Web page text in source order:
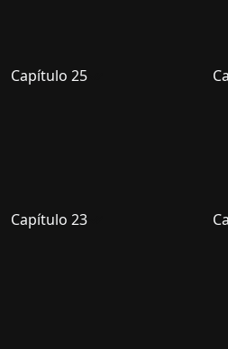
Capítulo 25
Capítulo 23